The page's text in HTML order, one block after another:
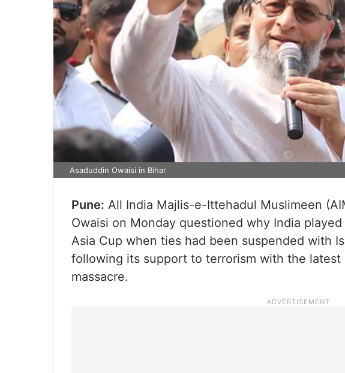
Asaduddin Owaisi in Bihar
Pune: All India Majlis-e-Ittehadul Muslimeen
Owaisi on Monday questioned why India
Asia Cup when ties had been suspended with
following its support to terrorism with the latest
massacre.